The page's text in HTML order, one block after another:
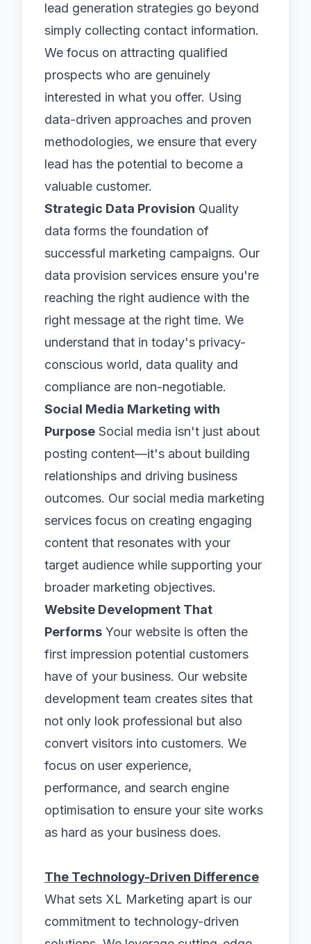
lead generation strategies go beyond
simply collecting contact information.
We focus on attracting qualified
prospects who are genuinely
interested in what you offer. Using
data-driven approaches and proven
methodologies, we ensure that every
lead has the potential to become a
valuable customer.
Strategic Data Provision Quality
data forms the foundation of
successful marketing campaigns. Our
data provision services ensure you're
reaching the right audience with the
right message at the right time. We
understand that in today's privacy-
conscious world, data quality and
compliance are non-negotiable.
Social Media Marketing with
Purpose Social media isn't just about
posting content—it's about building
relationships and driving business
outcomes. Our social media marketing
services focus on creating engaging
content that resonates with your
target audience while supporting your
broader marketing objectives.
Website Development That
Performs Your website is often the
first impression potential customers
have of your business. Our website
development team creates sites that
not only look professional but also
convert visitors into customers. We
focus on user experience,
performance, and search engine
optimisation to ensure your site works
as hard as your business does.
The Technology-Driven Difference
What sets XL Marketing apart is our
commitment to technology-driven